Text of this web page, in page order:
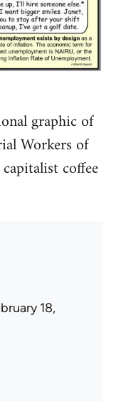
graphic of
Workers of
coffee
18,